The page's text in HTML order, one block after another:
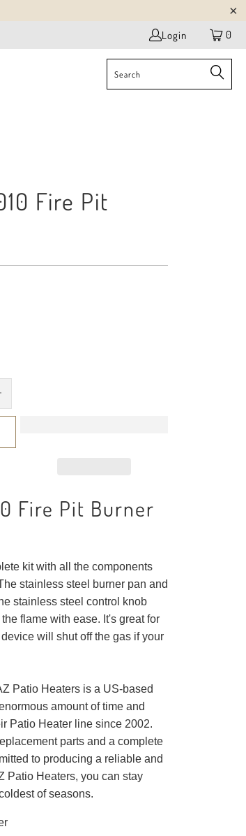
Login 0
Fire Pit
Fire Pit Burner
kit with all the components
stainless steel burner pan and
stainless steel control knob
flame with ease. It's great for
will shut off the gas if your
Patio Heaters is a US-based
amount of time and
Patio Heater line since 2002.
parts and a complete
to producing a reliable and
Patio Heaters, you can stay
of seasons.